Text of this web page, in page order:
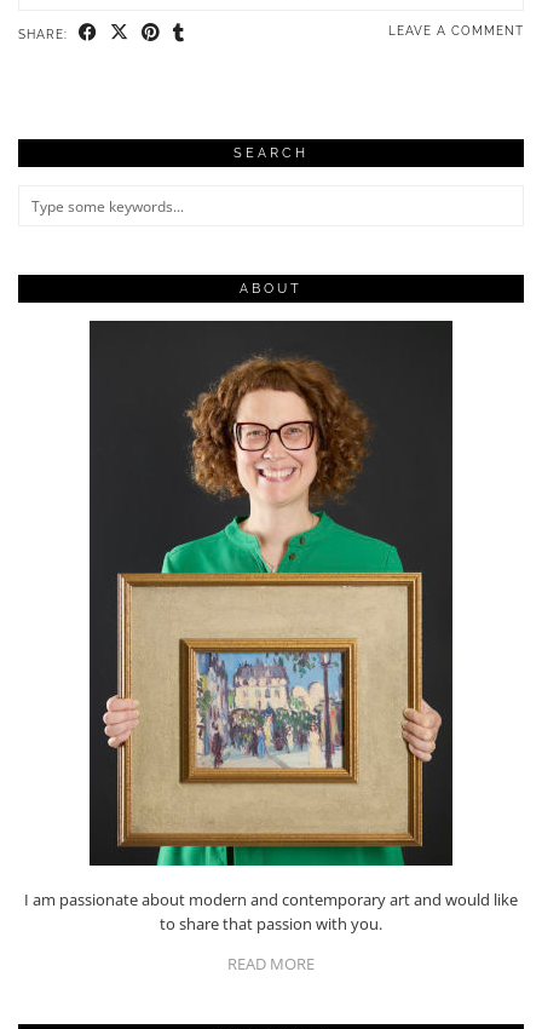
SHARE: LEAVE A COMMENT
SEARCH
ABOUT
I am passionate about modern and contemporary art and would like
to share that passion with you.
READ MORE